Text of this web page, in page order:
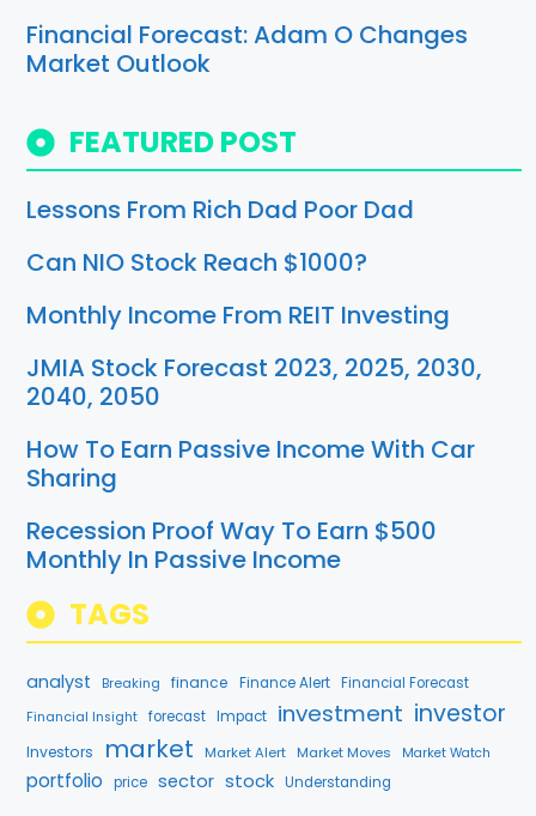
Financial Forecast: Adam O Changes
Market Outlook
FEATURED POST
Lessons From Rich Dad Poor Dad
Can NIO Stock Reach $1000?
Monthly Income From REIT Investing
JMIA Stock Forecast 2023, 2025, 2030,
2040, 2050
How To Earn Passive Income With Car
Sharing
Recession Proof Way To Earn $500
Monthly In Passive Income
TAGS
analyst Breaking finance Finance Alert Financial Forecast
Financial Insight forecast Impact investment investor
Investors market Market Alert Market Moves Market Watch
portfolio price sector stock Understanding